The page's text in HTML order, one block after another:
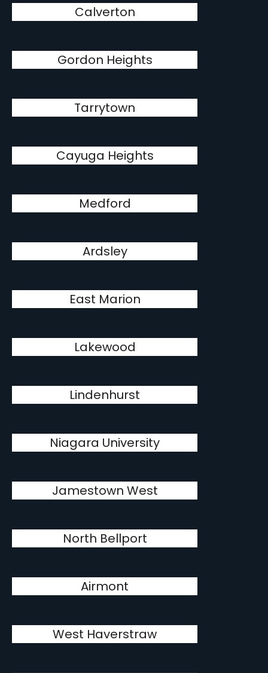
Calverton
Gordon Heights
Tarrytown
Cayuga Heights
Medford
Ardsley
East Marion
Lakewood
Lindenhurst
Niagara University
Jamestown West
North Bellport
Airmont
West Haverstraw